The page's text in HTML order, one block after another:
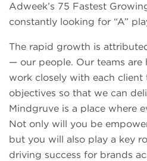
Adweek’s 75 Fastest
constantly looking for “A”
The rapid growth is
— our people. Our teams are
work closely with each client
objectives so that we can
Mindgruve is a place where
Not only will you be
but you will also play a key
driving success for brands